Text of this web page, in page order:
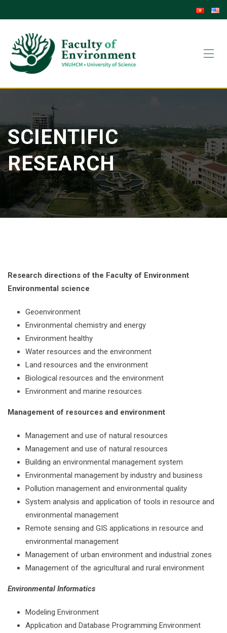
to
content
SCIENTIFIC
RESEARCH
Research directions of the Faculty of Environment
Environmental science
Geoenvironment
Environmental chemistry and energy
Environment healthy
Water resources and the environment
Land resources and the environment
Biological resources and the environment
Environment and marine resources
Management of resources and environment
Management and use of natural resources
Management and use of natural resources
Building an environmental management system
Environmental management by industry and business
Pollution management and environmental quality
System analysis and application of tools in resource and
environmental management
Remote sensing and GIS applications in resource and
environmental management
Management of urban environment and industrial zones
Management of the agricultural and rural environment
Environmental Informatics
Modeling Environment
Application and Database Programming Environment